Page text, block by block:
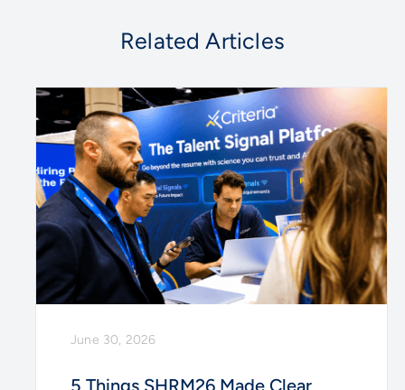
Related Articles
June 30, 2026